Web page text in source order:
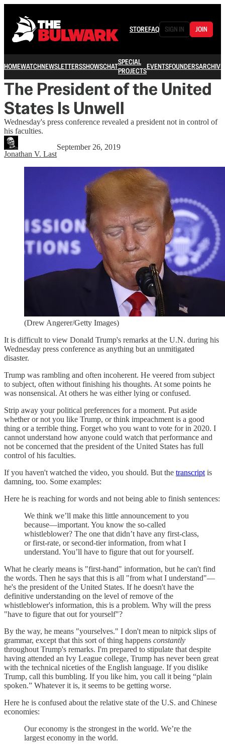
STOREFAQ SIGN IN JOIN
HOMEWATCHNEWSLETTERSSHOWSCHATSPECIAL
PROJECTSEVENTSFOUNDERSARCHIVE
The President of the United
States Is Unwell
Wednesday's press conference revealed a president not in control of
his faculties.
Jonathan V. Last
September 26, 2019
(Drew Angerer/Getty Images)
It is difficult to view Donald Trump's remarks at the U.N. during his
Wednesday press conference as anything but an unmitigated
disaster.
Trump was rambling and often incoherent. He veered from subject
to subject, often without finishing his thoughts. At some points he
was nonsensical. At others he was either lying or confused.
Strip away your political preferences for a moment. Put aside
whether or not you like Trump, or think impeachment is a good
thing or a terrible thing. Forget who you want to vote for in 2020. I
cannot understand how anyone could watch that performance and
not be concerned that the president of the United States has full
control of his faculties.
If you haven't watched the video, you should. But the transcriptis
damning, too. Some examples:
Here he is reaching for words and not being able to finish sentences:
We think we’ll make this little announcement to you
because—important. You know the so-called
whistleblower? The one that didn’t have any first-class,
or first-rate, or second-tier information, from what I
understand. You’ll have to figure that out for yourself.
What he clearly means is "first-hand" information, but he can't find
the words. Then he says that this is all "from what I understand"—
he's the president of the United States. If he doesn't have the
definitive understanding on the level of remove of the
whistleblower's information, this is a problem. Why will the press
"have to figure that out for yourself"?
By the way, he means "yourselves." I don't mean to nitpick slips of
grammar, except that this sort of thing happens constantly
throughout Trump's remarks. I'm prepared to stipulate that despite
having attended an Ivy League college, Trump has never been great
with the technical niceties of the English language. If you dislike
Trump, call this bumbling. If you like him, you call it being “plain
spoken.” Whatever it is, it seems to be getting worse.
Here he is confused about the relative state of the U.S. and Chinese
economies:
Our economy is the strongest in the world. We’re the
largest economy in the world.